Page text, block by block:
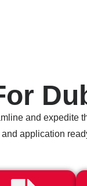
and expedite
application